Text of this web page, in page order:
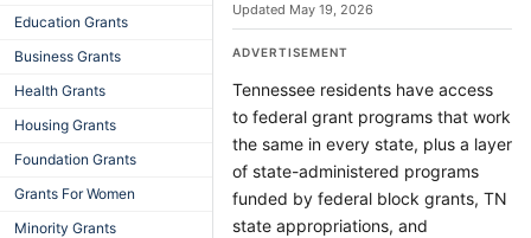
Education Grants
Business Grants
Health Grants
Housing Grants
Foundation Grants
Grants For Women
Minority Grants
Updated May 19, 2026
ADVERTISEMENT
Tennessee residents have access
to federal grant programs that work
the same in every state, plus a layer
of state-administered programs
funded by federal block grants, TN
state appropriations, and